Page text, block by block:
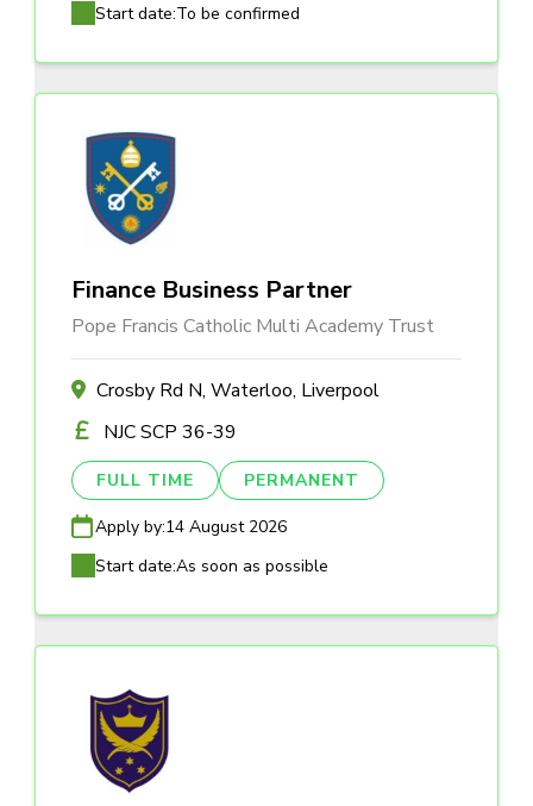
Start date:To be confirmed
Finance Business Partner
Pope Francis Catholic Multi Academy Trust
Crosby Rd N, Waterloo, Liverpool
NJC SCP 36-39
FULL TIME PERMANENT
Apply by:14 August 2026
Start date:As soon as possible